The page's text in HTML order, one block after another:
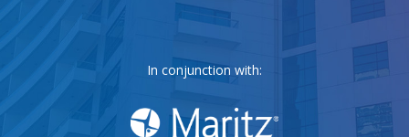
In conjunction with: